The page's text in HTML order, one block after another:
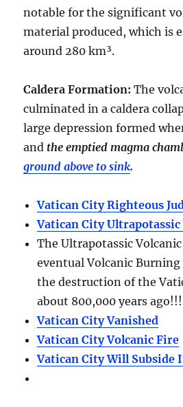
notable for the significant
material produced, which is
around 280 km³.
Caldera Formation: The
culminated in acaldera
large depression formed
and the emptied magma
ground above to sink.
Vatican City Righteous
Vatican City
The Ultrapotassic
eventual Volcanic
the destruction of the
about 800,000 years ago!!!
Vatican City Vanished
Vatican City Volcanic Fire
Vatican City Will Subside